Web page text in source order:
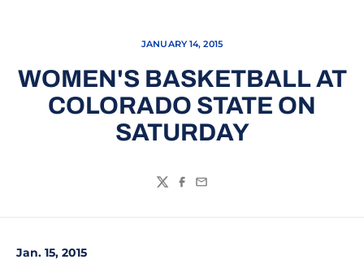
JANUARY 14, 2015
WOMEN'S BASKETBALL AT
COLORADO STATE ON
SATURDAY
TwitterFacebook
Email
Jan. 15, 2015